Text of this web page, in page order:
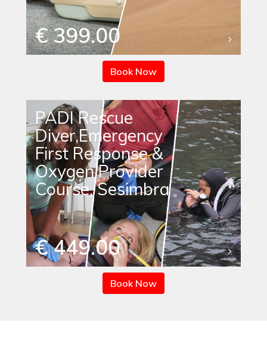
€ 399.00
Book Now
PADI Rescue
Diver,Emergency
First Response &
Oxygen Provider
Course, Sesimbra
€ 449.00
Book Now